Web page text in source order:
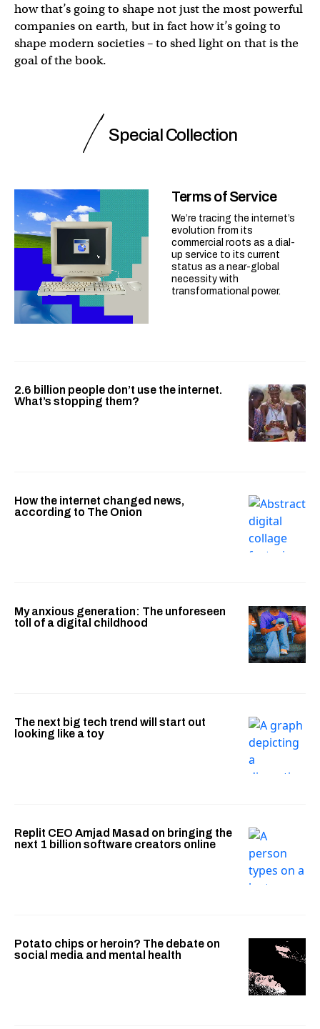
how that’s going to shape not just the most powerful
companies on earth, but in fact how it’s going to
shape modern societies – to shed light on that is the
goal of the book.
Special Collection
Terms of Service
We’re tracing the internet’s
evolution from its
commercial roots as a dial-
up service to its current
status as a near-global
necessity with
transformational power.
2.6 billion people don’t use the internet.
What’s stopping them?
How the internet changed news,
according to The Onion
My anxious generation: The unforeseen
toll of a digital childhood
The next big tech trend will start out
looking like a toy
Replit CEO Amjad Masad on bringing the
next 1 billion software creators online
Potato chips or heroin? The debate on
social media and mental health